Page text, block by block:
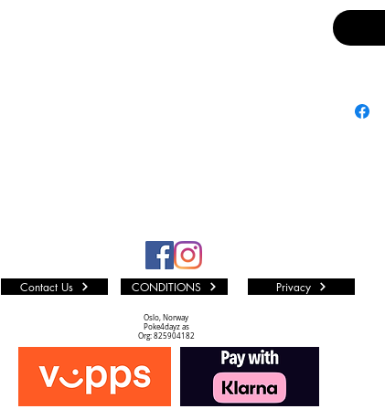
Contact Us CONDITIONS Privacy
Oslo, Norway
Poke4dayz as
Org: 825904182